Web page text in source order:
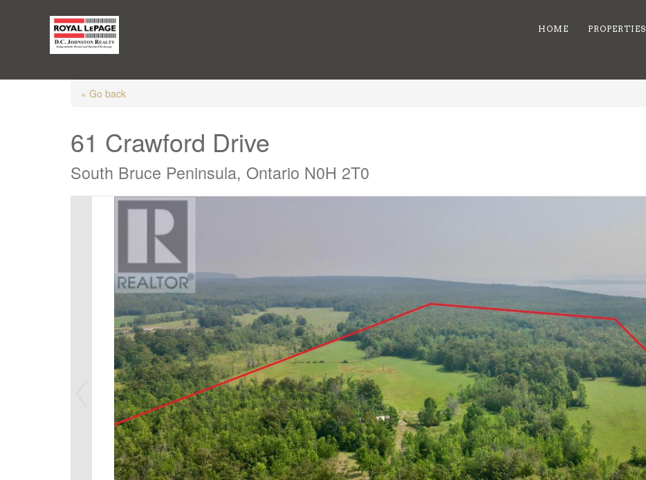
HOME PROPERTIES
« Go back
61 Crawford Drive
South Bruce Peninsula, Ontario N0H 2T0